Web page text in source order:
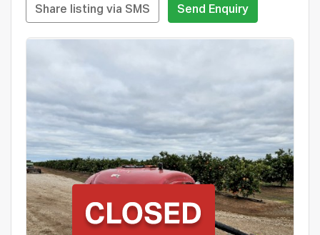
Share listing via SMS Send Enquiry